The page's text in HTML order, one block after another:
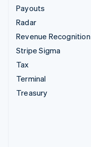
Payouts
Radar
Revenue Recognition
Stripe Sigma
Tax
Terminal
Treasury